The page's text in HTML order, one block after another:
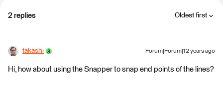
2 replies Oldest first
takashi Forum|Forum|12 years ago
Hi, how about using the Snapper to snap end points of the lines?